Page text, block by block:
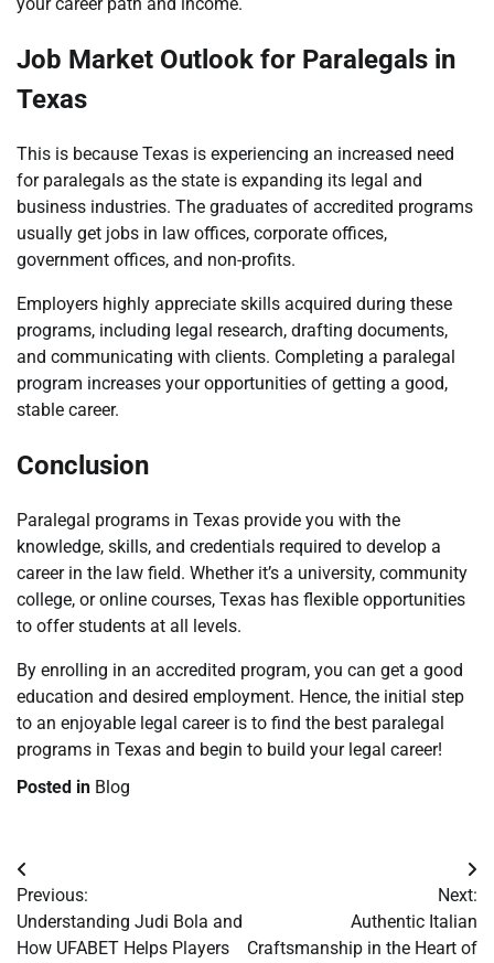
your career path and income.
Job Market Outlook for Paralegals in
Texas
This is because Texas is experiencing an increased need
for paralegals as the state is expanding its legal and
business industries. The graduates of accredited programs
usually get jobs in law offices, corporate offices,
government offices, and non-profits.
Employers highly appreciate skills acquired during these
programs, including legal research, drafting documents,
and communicating with clients. Completing a paralegal
program increases your opportunities of getting a good,
stable career.
Conclusion
Paralegal programs in Texas provide you with the
knowledge, skills, and credentials required to develop a
career in the law field. Whether it’s a university, community
college, or online courses, Texas has flexible opportunities
to offer students at all levels.
By enrolling in an accredited program, you can get a good
education and desired employment. Hence, the initial step
to an enjoyable legal career is to find the best paralegal
programs in Texas and begin to build your legal career!
Posted in Blog
Post
navigation
Previous:
Understanding Judi Bola and
How UFABET Helps Players
Next:
Authentic Italian
Craftsmanship in the Heart of